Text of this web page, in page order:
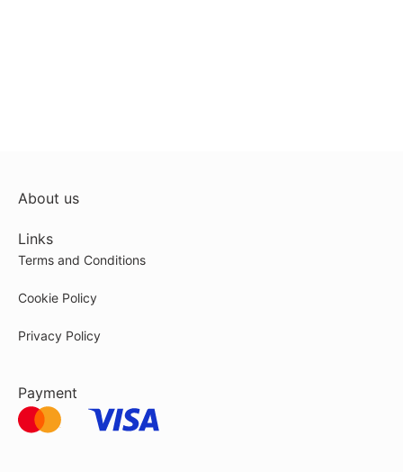
About us
Links
Terms and Conditions
Cookie Policy
Privacy Policy
Payment